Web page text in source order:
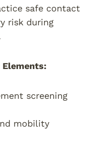
safe contact
risk during
Elements:
screening
mobility